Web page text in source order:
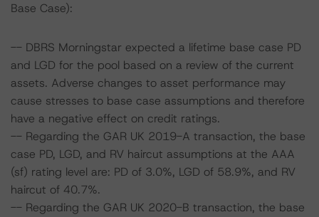
Base Case):
-- DBRS Morningstar expected a lifetime base case PD
and LGD for the pool based on a review of the current
assets. Adverse changes to asset performance may
cause stresses to base case assumptions and therefore
have a negative effect on credit ratings.
-- Regarding the GAR UK 2019-A transaction, the base
case PD, LGD, and RV haircut assumptions at the AAA
(sf) rating level are: PD of 3.0%, LGD of 58.9%, and RV
haircut of 40.7%.
-- Regarding the GAR UK 2020-B transaction, the base